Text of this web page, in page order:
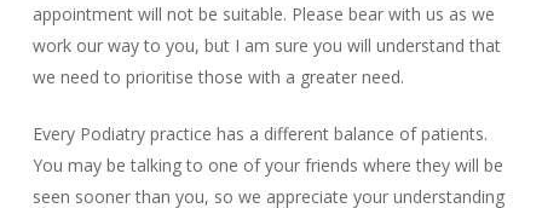
appointment will not be suitable. Please bear with us as we
work our way to you, but I am sure you will understand that
we need to prioritise those with a greater need.
Every Podiatry practice has a different balance of patients.
You may be talking to one of your friends where they will be
seen sooner than you, so we appreciate your understanding